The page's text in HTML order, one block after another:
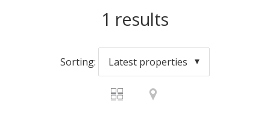
1 results
Sorting: Latest properties